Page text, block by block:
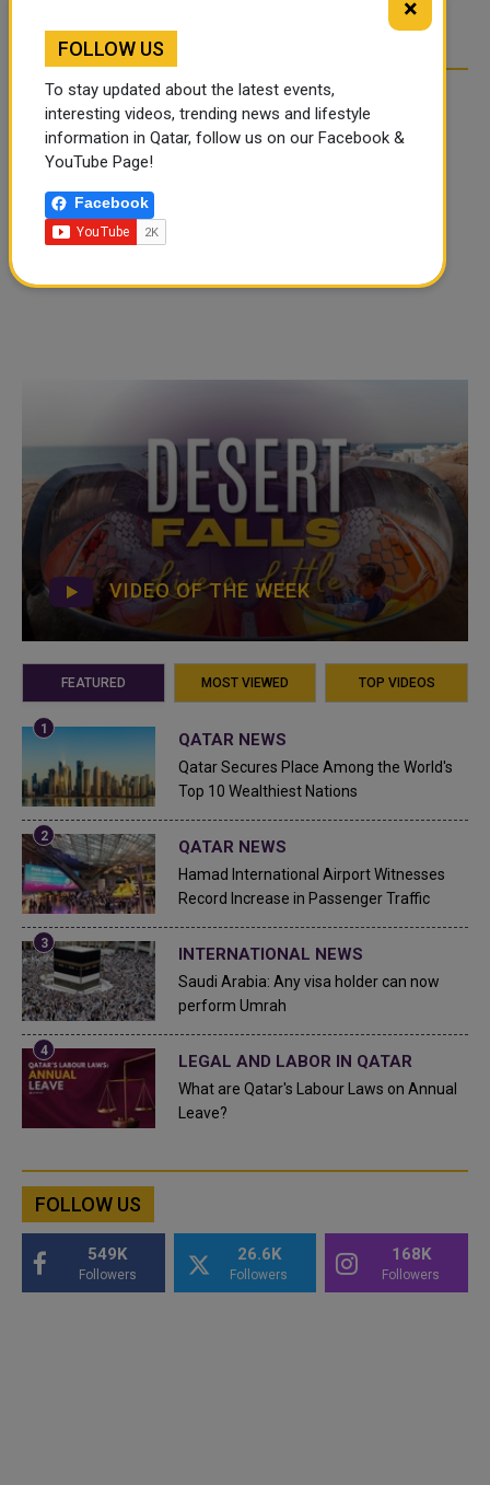
OVER SOCIAL MEDIA
VIDEO OF THE WEEK
FEATURED MOST VIEWED TOP VIDEOS
QATAR NEWS
Qatar Secures Place Among the World's
Top 10 Wealthiest Nations
QATAR NEWS
Hamad International Airport Witnesses
Record Increase in Passenger Traffic
INTERNATIONAL NEWS
Saudi Arabia: Any visa holder can now
perform Umrah
LEGAL AND LABOR IN QATAR
What are Qatar's Labour Laws on Annual
Leave?
FOLLOW US
549K
Followers
26.6K
Followers
168K
Followers
×
FOLLOW US
To stay updated about the latest events,
interesting videos, trending news and lifestyle
information in Qatar, follow us on our Facebook &
YouTube Page!
Facebook